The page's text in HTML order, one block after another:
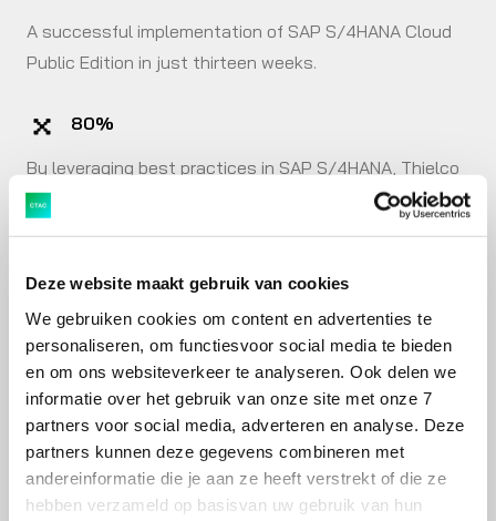
Deze website maakt gebruik van cookies
We gebruiken cookies om content en advertenties te
personaliseren, om functiesvoor social media te bieden
en om ons websiteverkeer te analyseren. Ook delen we
informatie over het gebruik van onze site met onze 7
partners voor social media, adverteren en analyse. Deze
partners kunnen deze gegevens combineren met
andereinformatie die je aan ze heeft verstrekt of die ze
hebben verzameld op basisvan uw gebruik van hun
A successful implementation of SAP S/4HANA Cloud
Public Edition in just thirteen weeks.
80%
By leveraging best practices in SAP S/4HANA, Thielco
clarified 80 percent of the core processes within a few
15 key users
With 15 key users, Thielco thoroughly reviewed all the
pros and cons of existing best practices before the
implementation, aiming for optimal efficiency.
Full adoption
Employees immediately saw the added value of SAP